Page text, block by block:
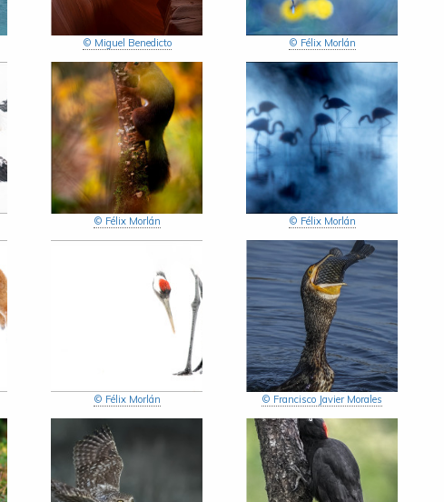
© Miguel Benedicto © Félix Morlán
© Félix Morlán © Félix Morlán
© Félix Morlán © Francisco Javier Morales